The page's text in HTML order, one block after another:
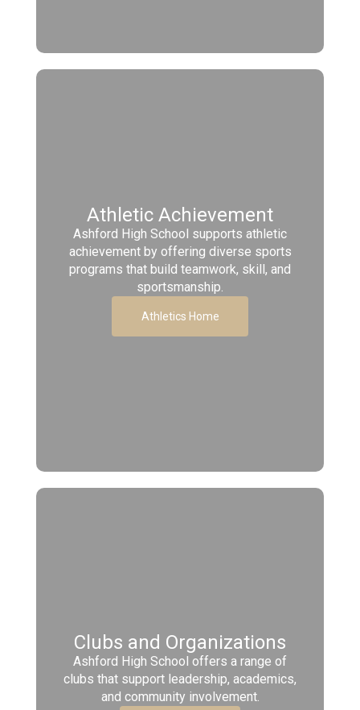
Athletic Achievement
Ashford High School supports athletic
achievement by offering diverse sports
programs that build teamwork, skill, and
sportsmanship.
Athletics Home
Clubs and Organizations
Ashford High School offers a range of
clubs that support leadership, academics,
and community involvement.